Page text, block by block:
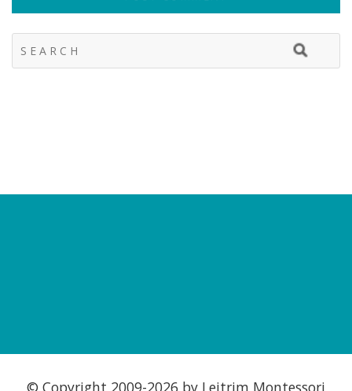
© Copyright 2009-2026 by Leitrim Montessori